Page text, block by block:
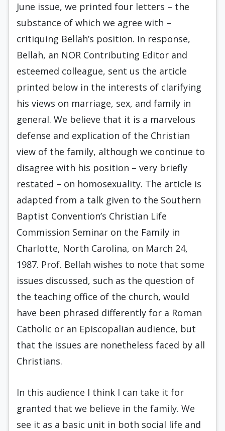
June issue, we printed four letters – the
substance of which we agree with –
critiquing Bellah’s position. In response,
Bellah, an NOR Contributing Editor and
esteemed colleague, sent us the article
printed below in the interests of clarifying
his views on marriage, sex, and family in
general. We believe that it is a marvelous
defense and explication of the Christian
view of the family, although we continue to
disagree with his position – very briefly
restated – on homosexuality. The article is
adapted from a talk given to the Southern
Baptist Convention’s Christian Life
Commission Seminar on the Family in
Charlotte, North Carolina, on March 24,
1987. Prof. Bellah wishes to note that some
issues discussed, such as the question of
the teaching office of the church, would
have been phrased differently for a Roman
Catholic or an Episcopalian audience, but
that the issues are nonetheless faced by all
Christians.
In this audience I think I can take it for
granted that we believe in the family. We
see it as a basic unit in both social life and